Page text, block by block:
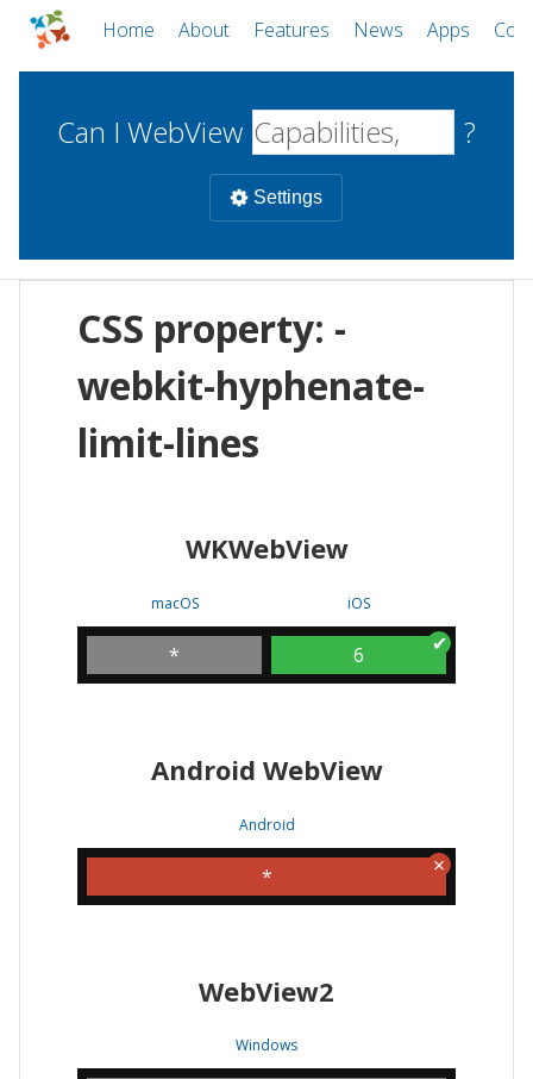
Home About Features News Apps
Can I WebView ?
Settings
WebViews Uncheck all
WKWebView
CSS property: -
webkit-hyphenate-
limit-lines
WKWebView
macOS
*
iOS
6
Android WebView
Android
*
WebView2
Windows